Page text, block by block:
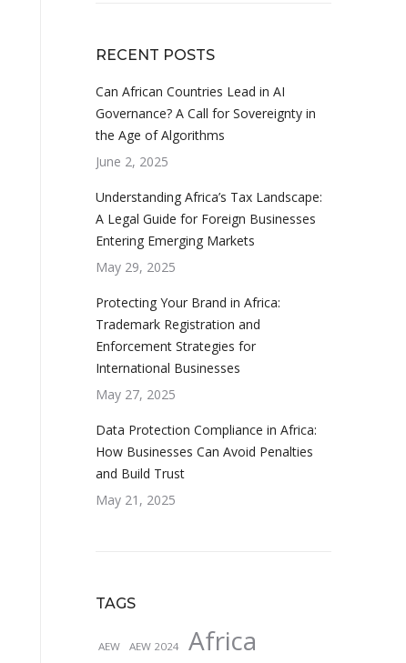
RECENT POSTS
Can African Countries Lead in AI
Governance? A Call for Sovereignty in
the Age of Algorithms
June 2, 2025
Understanding Africa’s Tax Landscape:
A Legal Guide for Foreign Businesses
Entering Emerging Markets
May 29, 2025
Protecting Your Brand in Africa:
Trademark Registration and
Enforcement Strategies for
International Businesses
May 27, 2025
Data Protection Compliance in Africa:
How Businesses Can Avoid Penalties
and Build Trust
May 21, 2025
TAGS
AEW AEW 2024 Africa